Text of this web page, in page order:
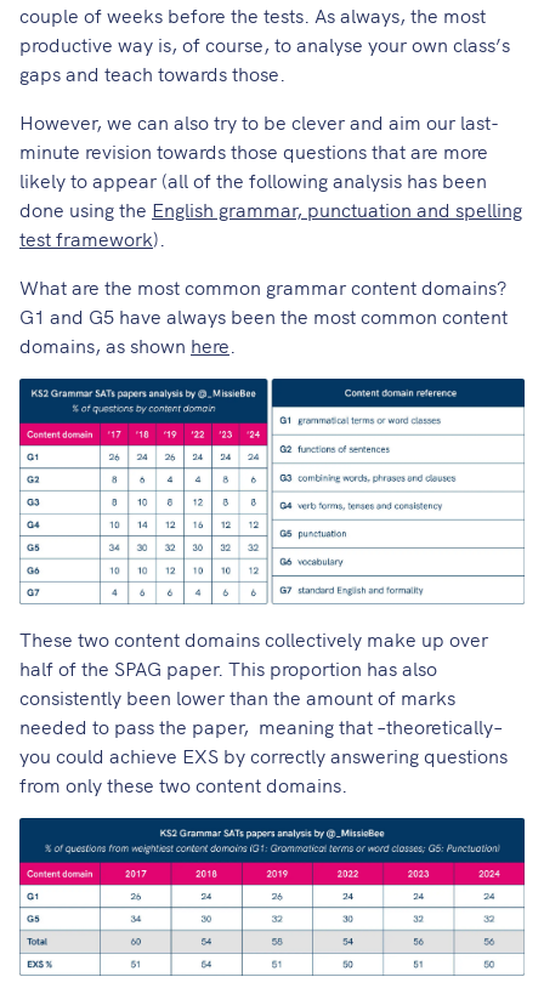
couple of weeks before the tests. As always, the most
productive way is, of course, to analyse your own class’s
gaps and teach towards those.
However, we can also try to be clever and aim our last-
minute revision towards those questions that are more
likely to appear (all of the following analysis has been
done using the English grammar, punctuation and spelling
test framework).
What are the most common grammar content domains?
G1 and G5 have always been the most common content
domains, as shown here
These two content domains collectively make up over
half of the SPAG paper. This proportion has also
consistently been lower than the amount of marks
needed to pass the paper, meaning that –theoretically–
you could achieve EXS by correctly answering questions
from only these two content domains.